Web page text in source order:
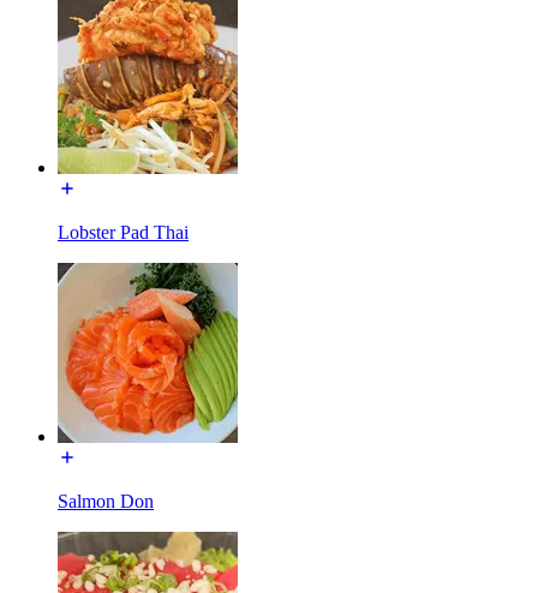
Lobster Pad Thai
Salmon Don